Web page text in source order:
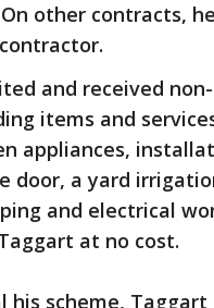
other contracts,
and received
items and
appliances,
door, a yard
and electrical
at no cost.
his scheme,